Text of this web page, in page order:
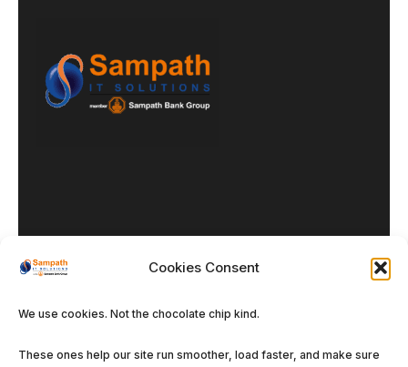
Cookies Consent
We use cookies. Not the chocolate chip kind.
These ones help our site run smoother, load faster, and make sure
Managed Services